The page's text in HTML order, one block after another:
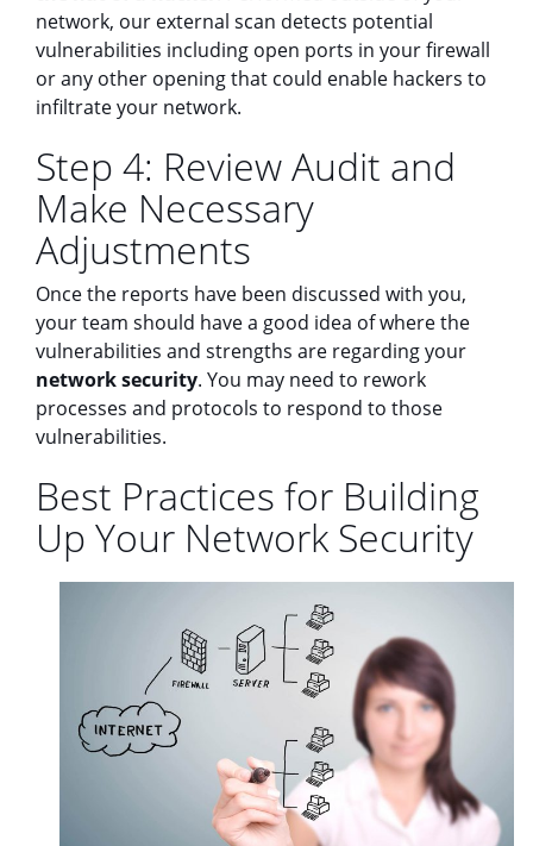
network, our external scan detects potential
vulnerabilities including open ports in your firewall
or any other opening that could enable hackers to
infiltrate your network.
Step 4: Review Audit and
Make Necessary
Adjustments
Once the reports have been discussed with you,
your team should have a good idea of where the
vulnerabilities and strengths are regarding your
network security. You may need to rework
processes and protocols to respond to those
vulnerabilities.
Best Practices for Building
Up Your Network Security